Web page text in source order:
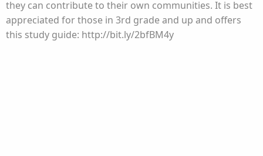
they can contribute to their own communities. It is best
appreciated for those in 3rd grade and up and offers
this study guide: http://bit.ly/2bfBM4y